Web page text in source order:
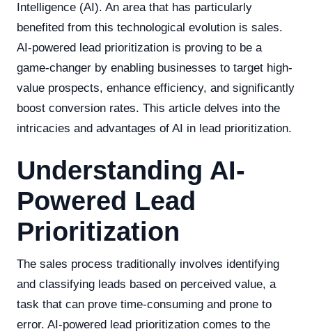
Intelligence (AI). An area that has particularly
benefited from this technological evolution is sales.
AI-powered lead prioritization is proving to be a
game-changer by enabling businesses to target high-
value prospects, enhance efficiency, and significantly
boost conversion rates. This article delves into the
intricacies and advantages of AI in lead prioritization.
Understanding AI-
Powered Lead
Prioritization
The sales process traditionally involves identifying
and classifying leads based on perceived value, a
task that can prove time-consuming and prone to
error. AI-powered lead prioritization comes to the